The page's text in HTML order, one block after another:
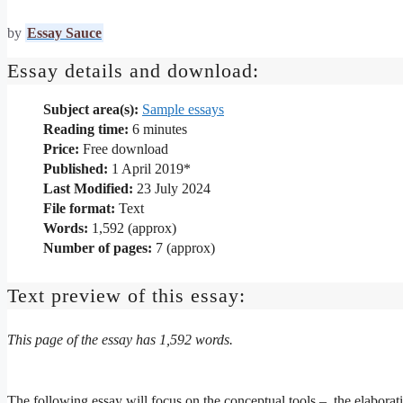
by Essay Sauce
Essay details and download:
Subject area(s): Sample essays
Reading time: 6 minutes
Price: Free download
Published: 1 April 2019*
Last Modified: 23 July 2024
File format: Text
Words: 1,592 (approx)
Number of pages: 7 (approx)
Text preview of this essay:
This page of the essay has 1,592 words.